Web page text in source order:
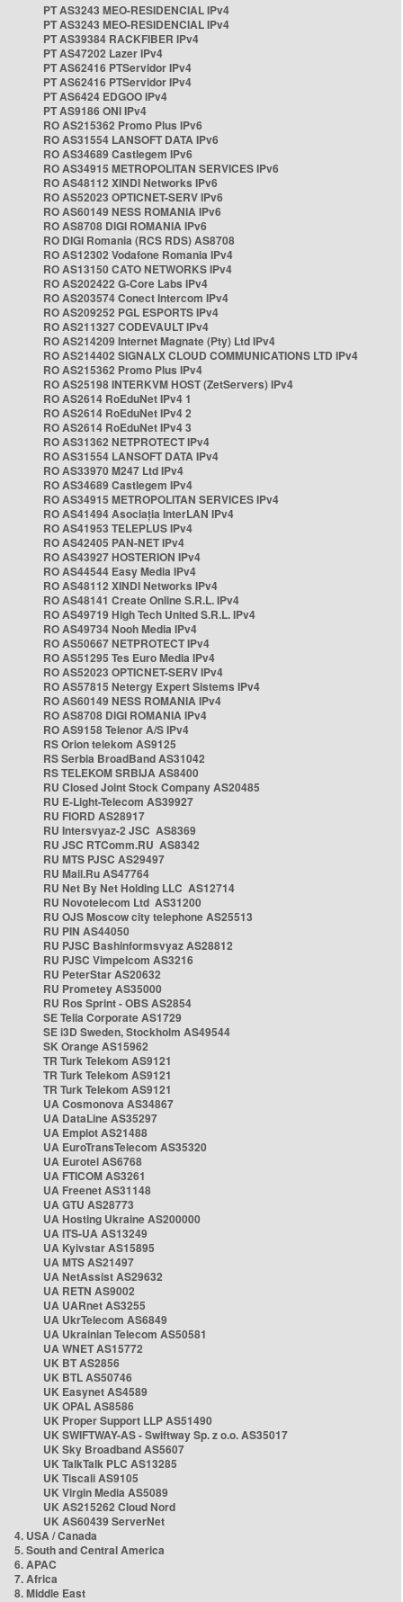
PT AS3243 MEO-RESIDENCIAL IPv4
PT AS3243 MEO-RESIDENCIAL IPv4
PT AS39384 RACKFIBER IPv4
PT AS47202 Lazer IPv4
PT AS62416 PTServidor IPv4
PT AS62416 PTServidor IPv4
PT AS6424 EDGOO IPv4
PT AS9186 ONI IPv4
RO AS215362 Promo Plus IPv6
RO AS31554 LANSOFT DATA IPv6
RO AS34689 Castlegem IPv6
RO AS34915 METROPOLITAN SERVICES IPv6
RO AS48112 XINDI Networks IPv6
RO AS52023 OPTICNET-SERV IPv6
RO AS60149 NESS ROMANIA IPv6
RO AS8708 DIGI ROMANIA IPv6
RO DIGI Romania (RCS RDS) AS8708
RO AS12302 Vodafone Romania IPv4
RO AS13150 CATO NETWORKS IPv4
RO AS202422 G-Core Labs IPv4
RO AS203574 Conect Intercom IPv4
RO AS209252 PGL ESPORTS IPv4
RO AS211327 CODEVAULT IPv4
RO AS214209 Internet Magnate (Pty) Ltd IPv4
RO AS214402 SIGNALX CLOUD COMMUNICATIONS LTD IPv4
RO AS215362 Promo Plus IPv4
RO AS25198 INTERKVM HOST (ZetServers) IPv4
RO AS2614 RoEduNet IPv4 1
RO AS2614 RoEduNet IPv4 2
RO AS2614 RoEduNet IPv4 3
RO AS31362 NETPROTECT IPv4
RO AS31554 LANSOFT DATA IPv4
RO AS33970 M247 Ltd IPv4
RO AS34689 Castlegem IPv4
RO AS34915 METROPOLITAN SERVICES IPv4
RO AS41494 Asociația InterLAN IPv4
RO AS41953 TELEPLUS IPv4
RO AS42405 PAN-NET IPv4
RO AS43927 HOSTERION IPv4
RO AS44544 Easy Media IPv4
RO AS48112 XINDI Networks IPv4
RO AS48141 Create Online S.R.L. IPv4
RO AS49719 High Tech United S.R.L. IPv4
RO AS49734 Nooh Media IPv4
RO AS50667 NETPROTECT IPv4
RO AS51295 Tes Euro Media IPv4
RO AS52023 OPTICNET-SERV IPv4
RO AS57815 Netergy Expert Sistems IPv4
RO AS60149 NESS ROMANIA IPv4
RO AS8708 DIGI ROMANIA IPv4
RO AS9158 Telenor A/S IPv4
RS Orion telekom AS9125
RS Serbia BroadBand AS31042
RS TELEKOM SRBIJA AS8400
RU Closed Joint Stock Company AS20485
RU E-Light-Telecom AS39927
RU FIORD AS28917
RU Intersvyaz-2 JSC AS8369
RU JSC RTComm.RU AS8342
RU MTS PJSC AS29497
RU Mail.Ru AS47764
RU Net By Net Holding LLC AS12714
RU Novotelecom Ltd AS31200
RU OJS Moscow city telephone AS25513
RU PIN AS44050
RU PJSC Bashinformsvyaz AS28812
RU PJSC Vimpelcom AS3216
RU PeterStar AS20632
RU Prometey AS35000
RU Ros Sprint - OBS AS2854
SE Telia Corporate AS1729
SE i3D Sweden, Stockholm AS49544
SK Orange AS15962
TR Turk Telekom AS9121
TR Turk Telekom AS9121
TR Turk Telekom AS9121
UA Cosmonova AS34867
UA DataLine AS35297
UA Emplot AS21488
UA EuroTransTelecom AS35320
UA Eurotel AS6768
UA FTICOM AS3261
UA Freenet AS31148
UA GTU AS28773
UA Hosting Ukraine AS200000
UA ITS-UA AS13249
UA Kyivstar AS15895
UA MTS AS21497
UA NetAssist AS29632
UA RETN AS9002
UA UARnet AS3255
UA UkrTelecom AS6849
UA Ukrainian Telecom AS50581
UA WNET AS15772
UK BT AS2856
UK BTL AS50746
UK Easynet AS4589
UK OPAL AS8586
UK Proper Support LLP AS51490
UK SWIFTWAY-AS - Swiftway Sp. z o.o. AS35017
UK Sky Broadband AS5607
UK TalkTalk PLC AS13285
UK Tiscali AS9105
UK Virgin Media AS5089
UK AS215262 Cloud Nord
UK AS60439 ServerNet
4. USA / Canada
5. South and Central America
6. APAC
7. Africa
8. Middle East